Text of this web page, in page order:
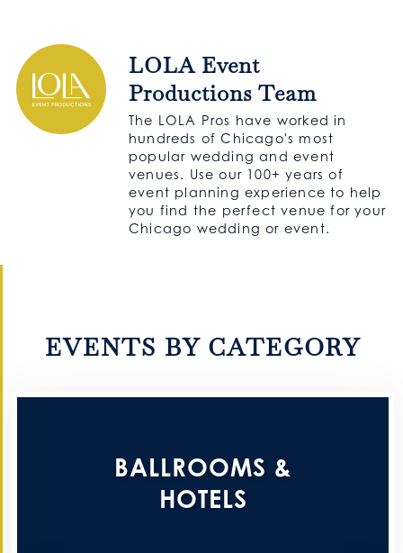
LOLA Event
Productions Team
The LOLA Pros have worked in
hundreds of Chicago's most
popular wedding and event
venues. Use our 100+ years of
event planning experience to help
you find the perfect venue for your
Chicago wedding or event.
EVENTS BY CATEGORY
BALLROOMS &
HOTELS